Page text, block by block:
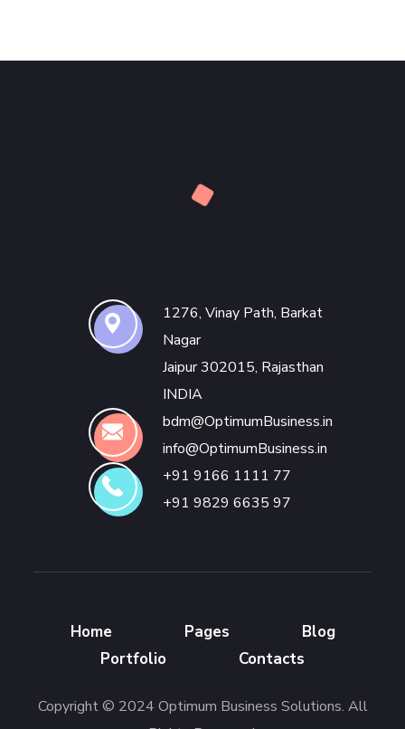
1276, Vinay Path, Barkat
Nagar
Jaipur 302015, Rajasthan
INDIA
bdm@OptimumBusiness.in
info@OptimumBusiness.in
+91 9166 1111 77
+91 9829 6635 97
Home Pages
Blog
Portfolio
Contacts
Copyright © 2024 Optimum Business Solutions. All